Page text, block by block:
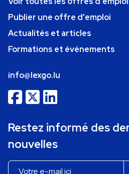
Publier une offre d'emploi
Actualités et articles
Formations et événements
info@lexgo.lu
Restez informé des
nouvelles